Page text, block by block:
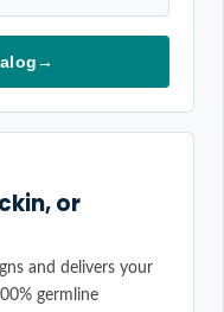
→
or
and delivers your
germline